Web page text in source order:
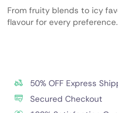
From fruity blends to icy
flavour for every preference.
50% OFF Express
Secured Checkout